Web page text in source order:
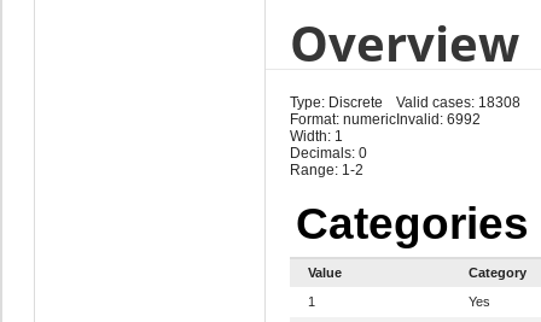
Overview
Type: Discrete
Format: numeric
Width: 1
Decimals: 0
Range: 1-2
Valid cases: 18308
Invalid: 6992
Categories
Value
Category
1
Yes